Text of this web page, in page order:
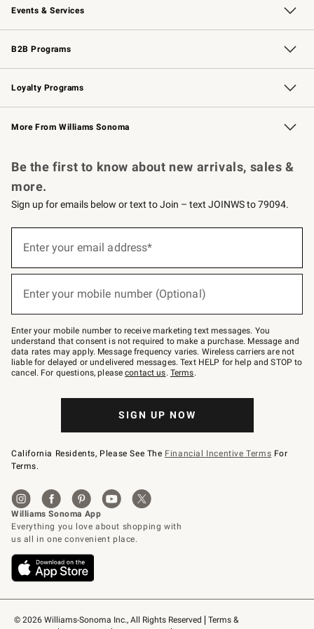
Events & Services
Wedding & Gift Registry Free Design Services
Events Knife Sharpening
Gift Cards
B2B Programs
B2B Overview Contract
Trade Professional Chefs
Corporate Gifting
Loyalty Programs
Williams Sonoma Credit Card Key Rewards
Williams Sonoma Reserve
More From Williams Sonoma
© 2026 Williams-Sonoma Inc., All Rights Reserved
Terms &
Be the first to know about new arrivals, sales &
more.
Sign up for emails below or text to Join – text JOINWS to 79094.
below
Join
–
text
JOINWS
to
79094.
Enter your email address*
Enter your mobile number (Optional)
Enter your mobile number to receive marketing text messages. You
understand that consent is not required to make a purchase. Message and
data rates may apply. Message frequency varies. Wireless carriers are not
liable for delayed or undelivered messages. Text HELP for help and STOP to
cancel. For questions, pleasecontact us. Terms.
SIGN UP NOW
California Residents, Please See The Financial Incentive Terms For
Terms.